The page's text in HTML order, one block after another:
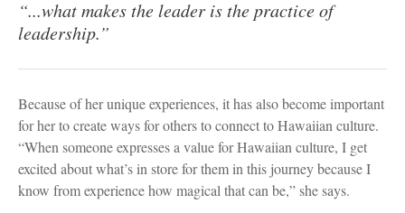
“...what makes the leader is the practice of
leadership.”
Because of her unique experiences, it has also become important
for her to create ways for others to connect to Hawaiian culture.
“When someone expresses a value for Hawaiian culture, I get
excited about what’s in store for them in this journey because I
know from experience how magical that can be,” she says.